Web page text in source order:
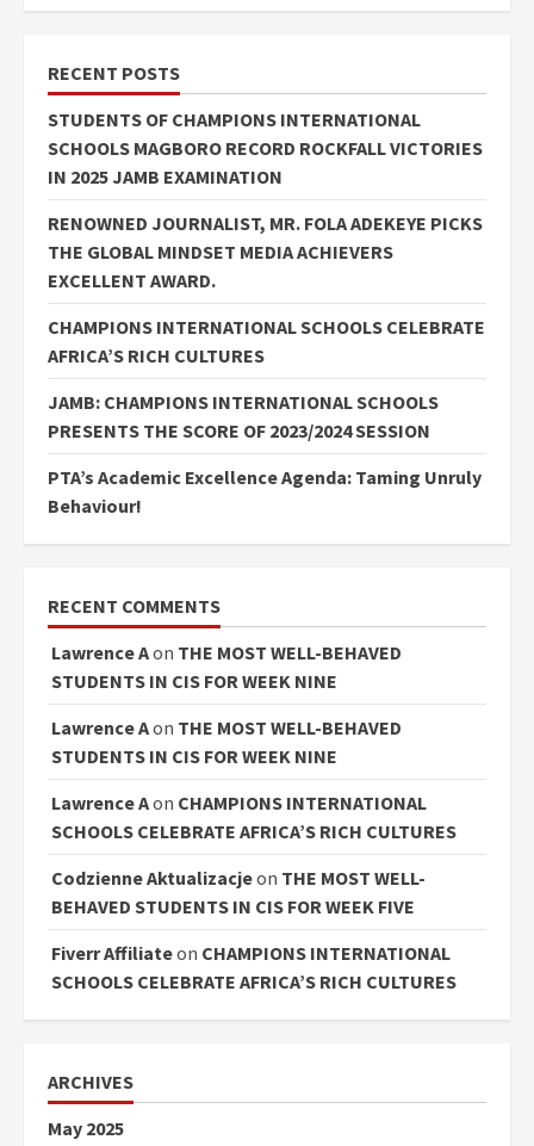
RECENT POSTS
STUDENTS OF CHAMPIONS INTERNATIONAL
SCHOOLS MAGBORO RECORD ROCKFALL VICTORIES
IN 2025 JAMB EXAMINATION
RENOWNED JOURNALIST, MR. FOLA ADEKEYE PICKS
THE GLOBAL MINDSET MEDIA ACHIEVERS
EXCELLENT AWARD.
CHAMPIONS INTERNATIONAL SCHOOLS CELEBRATE
AFRICA’S RICH CULTURES
JAMB: CHAMPIONS INTERNATIONAL SCHOOLS
PRESENTS THE SCORE OF 2023/2024 SESSION
PTA’s Academic Excellence Agenda: Taming Unruly
Behaviour!
RECENT COMMENTS
Lawrence Aon THE MOST WELL-BEHAVED
STUDENTS IN CIS FOR WEEK NINE
Lawrence Aon THE MOST WELL-BEHAVED
STUDENTS IN CIS FOR WEEK NINE
Lawrence Aon CHAMPIONS INTERNATIONAL
SCHOOLS CELEBRATE AFRICA’S RICH CULTURES
Codzienne Aktualizacjeon THE MOST WELL-
BEHAVED STUDENTS IN CIS FOR WEEK FIVE
Fiverr Affiliateon CHAMPIONS INTERNATIONAL
SCHOOLS CELEBRATE AFRICA’S RICH CULTURES
ARCHIVES
May 2025